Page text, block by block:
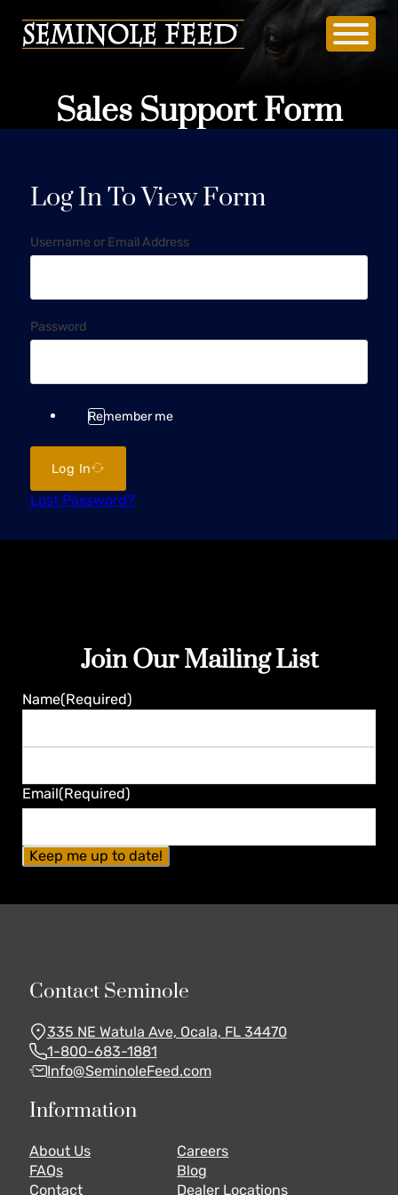
Sales Support Form
Log In To View Form
Username or Email Address
Password
Remember me
Log In
Lost Password?
Join Our Mailing List
Name(Required)
Last
Email(Required)
Contact Seminole
335 NE Watula Ave, Ocala, FL 34470
1-800-683-1881
Info@SeminoleFeed.com
Information
About Us
Careers
FAQs
Blog
Contact
Dealer Locations